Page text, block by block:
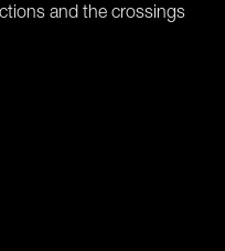
and the crossings